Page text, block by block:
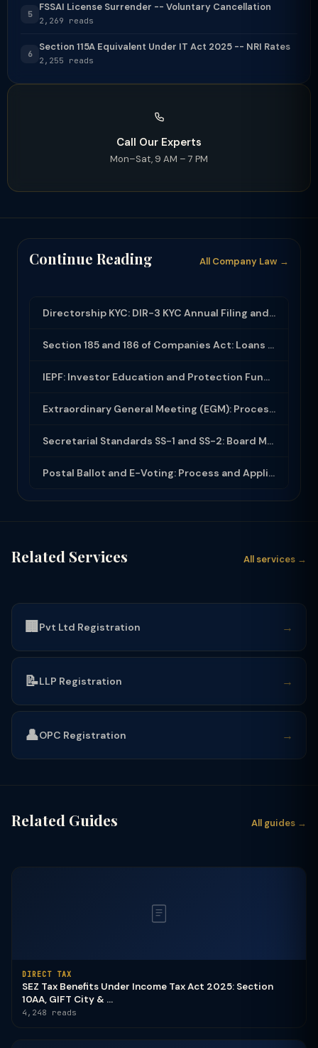
5
FSSAI License Surrender -- Voluntary Cancellation
2,269 reads
6
Section 115A Equivalent Under IT Act 2025 -- NRI Rates
2,255 reads
Call Our Experts
Mon–Sat, 9 AM – 7 PM
Continue Reading All Company Law →
Directorship KYC: DIR-3 KYC Annual Filing and DIN Compliance
Section 185 and 186 of Companies Act: Loans and Investments by Companies
IEPF: Investor Education and Protection Fund - Unclaimed Dividends and Shares
Extraordinary General Meeting (EGM): Process, Notice and Requisition Rights
Secretarial Standards SS-1 and SS-2: Board Meetings and General Meetings
Postal Ballot and E-Voting: Process and Applicability Under Companies Act 2013
Related Services All services →
🏢 Pvt Ltd Registration →
📝LLP Registration →
👤OPC Registration →
Related Guides All guides →
DIRECT TAX
SEZ Tax Benefits Under Income Tax Act 2025: Section
10AA, GIFT City & ...
4,248 reads